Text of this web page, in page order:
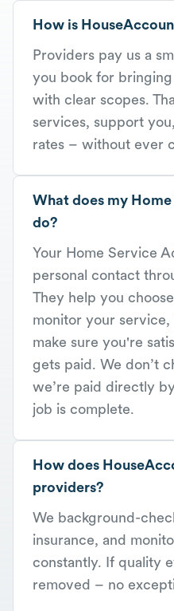
How is
Providers pay us a
you book for
with clear scopes.
services, support
rates – without ever
What does my
do?
Your Home Service
personal contact
They help you
monitor your service,
make sure you're
gets paid. We don’t
we’re paid directly
job is complete.
How does
providers?
We background-
insurance, and
constantly. If quality
removed – no